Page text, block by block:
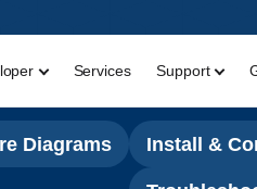
Services Support
Diagrams Install &